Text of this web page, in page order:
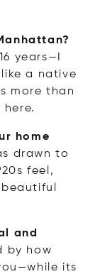
years—I
a native
more than
home
drawn to
feel,
and
by how
its